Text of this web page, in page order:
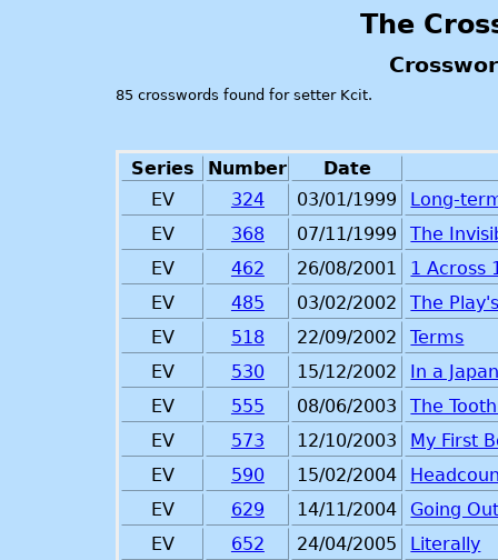
The
85 crosswords found for setter Kcit.
Series Number
Date
EV
324 03/01/1999
Long-
EV
368 07/11/1999
The
EV
462 26/08/2001
1 Across
EV
485 03/02/2002
The
EV
518 22/09/2002
Terms
EV
530 15/12/2002
In a
EV
555 08/06/2003
The
EV
573 12/10/2003
My First
EV
590 15/02/2004
EV
629 14/11/2004
Going
EV
652 24/04/2005
Literally